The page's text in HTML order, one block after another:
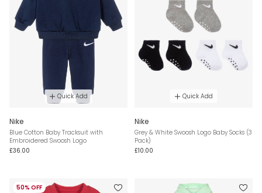
Quick Add
Nike
Blue Cotton Baby Tracksuit with
Embroidered Swoosh Logo
£36.00
Quick Add
Nike
Grey & White Swoosh Logo Baby Socks (3
Pack)
£10.00
50% OFF